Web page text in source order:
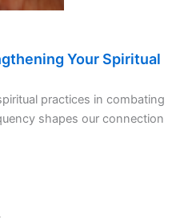
Your Spiritual
practices in combating
shapes our connection